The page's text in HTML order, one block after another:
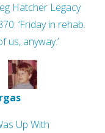
Hatcher Legacy
‘Friday in rehab.
us, anyway.’
Up With